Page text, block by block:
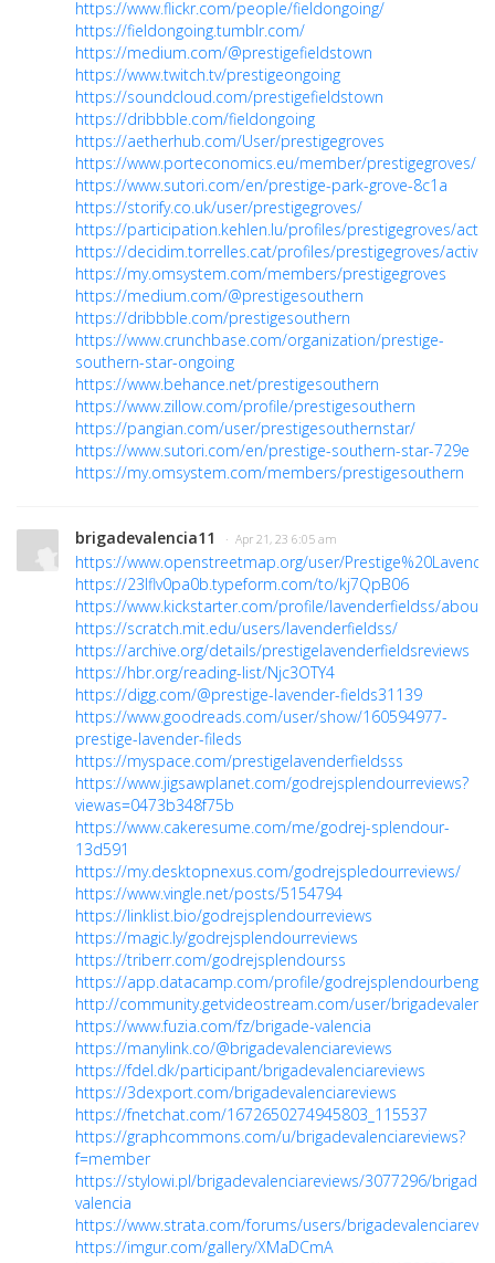
https://www.flickr.com/people/fieldongoing/
https://fieldongoing.tumblr.com/
https://medium.com/@prestigefieldstown
https://www.twitch.tv/prestigeongoing
https://soundcloud.com/prestigefieldstown
https://dribbble.com/fieldongoing
https://aetherhub.com/User/prestigegroves
https://www.porteconomics.eu/member/prestigegroves/
https://www.sutori.com/en/prestige-park-grove-8c1a
https://storify.co.uk/user/prestigegroves/
https://participation.kehlen.lu/profiles/prestigegroves/
https://decidim.torrelles.cat/profiles/prestigegroves/activity
https://my.omsystem.com/members/prestigegroves
https://medium.com/@prestigesouthern
https://dribbble.com/prestigesouthern
https://www.crunchbase.com/organization/prestige-
southern-star-ongoing
https://www.behance.net/prestigesouthern
https://www.zillow.com/profile/prestigesouthern
https://pangian.com/user/prestigesouthernstar/
https://www.sutori.com/en/prestige-southern-star-729e
https://my.omsystem.com/members/prestigesouthern
brigadevalencia11 · Apr 21, 23 6:05 am
https://www.openstreetmap.org/user/
https://23lflv0pa0b.typeform.com/to/kj7QpB06
https://www.kickstarter.com/profile/lavenderfieldss/about
https://scratch.mit.edu/users/lavenderfieldss/
https://archive.org/details/prestigelavenderfieldsreviews
https://hbr.org/reading-list/Njc3OTY4
https://digg.com/@prestige-lavender-fields31139
https://www.goodreads.com/user/show/160594977-
prestige-lavender-fileds
https://myspace.com/prestigelavenderfieldsss
https://www.jigsawplanet.com/godrejsplendourreviews?
viewas=0473b348f75b
https://www.cakeresume.com/me/godrej-splendour-
13d591
https://my.desktopnexus.com/godrejspledourreviews/
https://www.vingle.net/posts/5154794
https://linklist.bio/godrejsplendourreviews
https://magic.ly/godrejsplendourreviews
https://triberr.com/godrejsplendourss
https://app.datacamp.com/profile/
http://community.getvideostream.com/user/
https://www.fuzia.com/fz/brigade-valencia
https://manylink.co/@brigadevalenciareviews
https://fdel.dk/participant/brigadevalenciareviews
https://3dexport.com/brigadevalenciareviews
https://fnetchat.com/1672650274945803_115537
https://graphcommons.com/u/brigadevalenciareviews?
f=member
https://stylowi.pl/brigadevalenciareviews/3077296/brigade-
valencia
https://www.strata.com/forums/users/
https://imgur.com/gallery/XMaDCmA